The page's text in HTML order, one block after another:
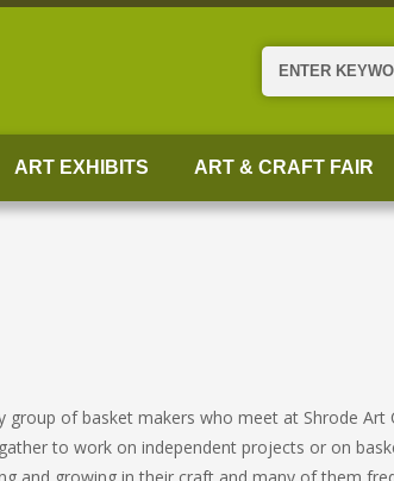
Search
ART EXHIBITS ART & CRAFT FAIR
group of basket makers who meet at Shrode Art
to work on independent projects or on